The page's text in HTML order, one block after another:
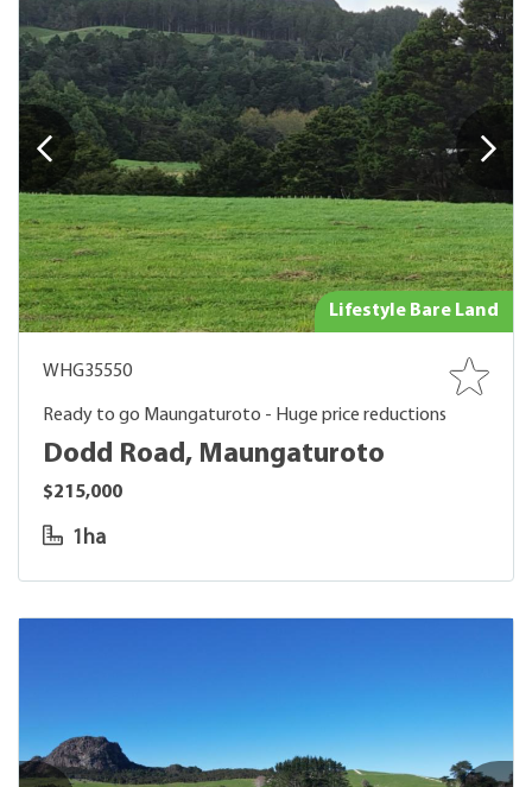
Lifestyle Bare Land
WHG35550
Ready to go Maungaturoto - Huge price reductions
Dodd Road, Maungaturoto
$215,000
1ha